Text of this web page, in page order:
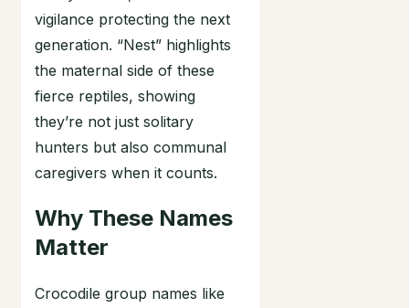
vigilance protecting the next
generation. “Nest” highlights
the maternal side of these
fierce reptiles, showing
they’re not just solitary
hunters but also communal
caregivers when it counts.
Why These Names
Matter
Crocodile group names like